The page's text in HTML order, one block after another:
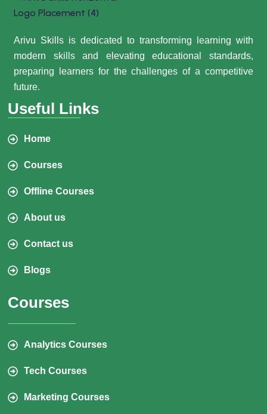
Arivu Skills is dedicated to transforming learning with
modern skills and elevating educational standards,
preparing learners for the challenges of a competitive
future.
Useful Links
Home
Courses
Offline Courses
About us
Contact us
Blogs
Courses
Analytics Courses
Tech Courses
Marketing Courses